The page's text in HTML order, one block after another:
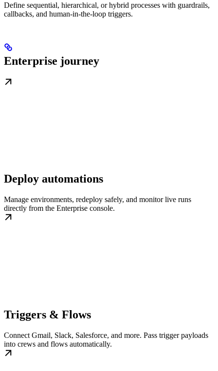
Define sequential, hierarchical, or hybrid processes with guardrails,
callbacks, and human-in-the-loop triggers.
Enterprise journey
Deploy automations
Manage environments, redeploy safely, and monitor live runs
directly from the Enterprise console.
Triggers & Flows
Connect Gmail, Slack, Salesforce, and more. Pass trigger payloads
into crews and flows automatically.